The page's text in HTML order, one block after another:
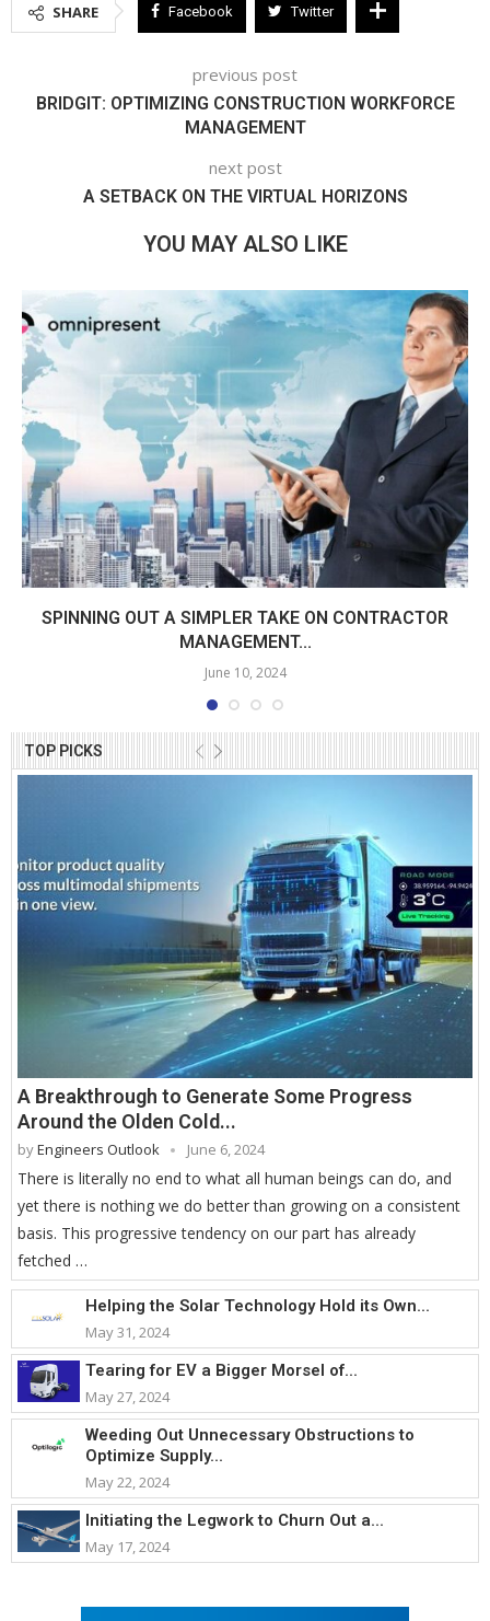
TOP PICKS
A Breakthrough to Generate Some Progress
Around the Olden Cold...
byEngineers Outlook June 6, 2024
There is literally no end to what all human beings can do, and
yet there is nothing we do better than growing on a consistent
basis. This progressive tendency on our part has already
fetched …
Helping the Solar Technology Hold its Own...
May 31, 2024
Tearing for EV a Bigger Morsel of...
May 27, 2024
Weeding Out Unnecessary Obstructions to
Optimize Supply...
May 22, 2024
Initiating the Legwork to Churn Out a...
May 17, 2024
SHARE Facebook Twitter
previous post
BRIDGIT: OPTIMIZING CONSTRUCTION WORKFORCE
MANAGEMENT
next post
A SETBACK ON THE VIRTUAL HORIZONS
YOU MAY ALSO LIKE
SPINNING OUT A SIMPLER TAKE ON CONTRACTOR
MANAGEMENT...
June 10, 2024